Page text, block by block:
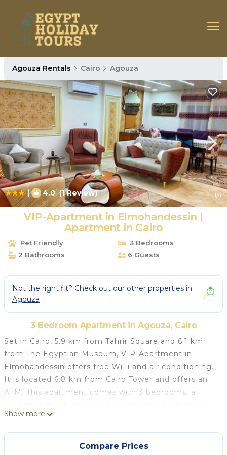
Agouza Rentals Cairo Agouza
| 4.0(1 Review) 1/4
VIP-Apartment in Elmohandessin |
Apartment in Cairo
Pet Friendly
3 Bedrooms
2 Bathrooms
6 Guests
Not the right fit? Check out our other properties in
Agouza
3 Bedroom Apartment in Agouza, Cairo
Set in Cairo, 5.9 km from Tahrir Square and 6.1 km
from The Egyptian Museum, VIP-Apartment in
Elmohandessin offers free WiFi and air conditioning.
It is located 6.8 km from Cairo Tower and offers an
ATM. This apartment comes with 3 bedrooms, a
TV, a seating area and 2 bathrooms equipped with a
bidet. A car rental service is available at the
apartment. Al-Azhar Mosque is 8.6 km from VIP-
Show more
Compare Prices